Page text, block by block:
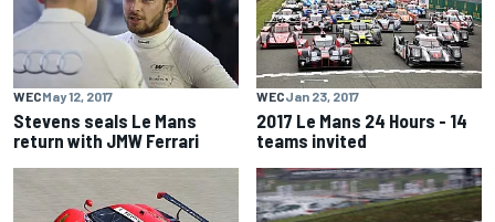
WECMay 12, 2017
Stevens seals Le Mans
return with JMW Ferrari
WECJan 23, 2017
2017 Le Mans 24 Hours - 14
teams invited